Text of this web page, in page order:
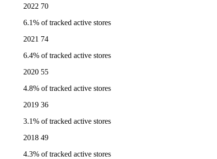
2022 70
6.1% of tracked active stores
2021 74
6.4% of tracked active stores
2020 55
4.8% of tracked active stores
2019 36
3.1% of tracked active stores
2018 49
4.3% of tracked active stores